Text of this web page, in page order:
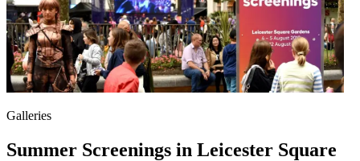
Galleries
Summer Screenings in Leicester Square